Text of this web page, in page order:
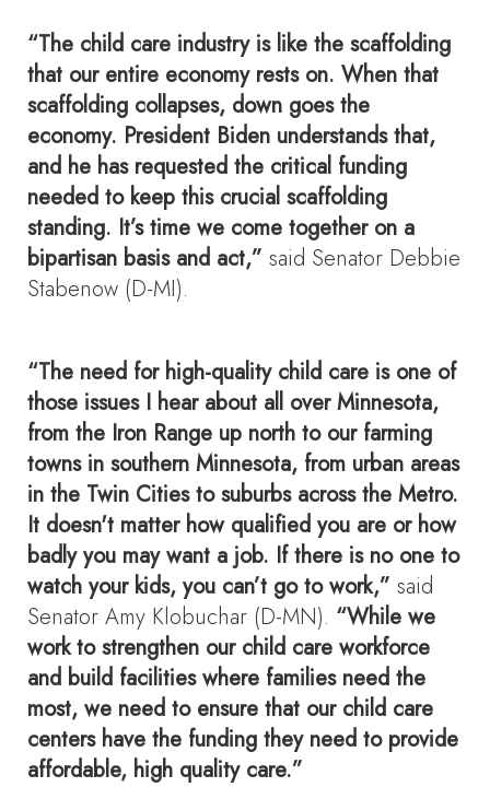
“The child care industry is like the scaffolding
that our entire economy rests on. When that
scaffolding collapses, down goes the
economy. President Biden understands that,
and he has requested the critical funding
needed to keep this crucial scaffolding
standing. It’s time we come together on a
bipartisan basis and act,” said Senator Debbie
Stabenow (D-MI).
“The need for high-quality child care is one of
those issues I hear about all over Minnesota,
from the Iron Range up north to our farming
towns in southern Minnesota, from urban areas
in the Twin Cities to suburbs across the Metro.
It doesn't matter how qualified you are or how
badly you may want a job. If there is no one to
watch your kids, you can’t go to work,” said
Senator Amy Klobuchar (D-MN). “While we
work to strengthen our child care workforce
and build facilities where families need the
most, we need to ensure that our child care
centers have the funding they need to provide
affordable, high quality care.”